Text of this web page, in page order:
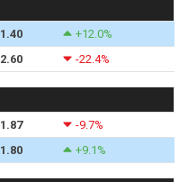
1.40
+12.0%
2.60 -22.4%
1.87
-9.7%
1.80 +9.1%